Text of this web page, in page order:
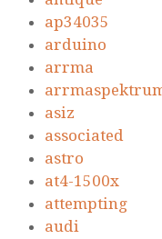
ap34035
arduino
arrma
asiz
associated
astro
at4-1500x
attempting
audi